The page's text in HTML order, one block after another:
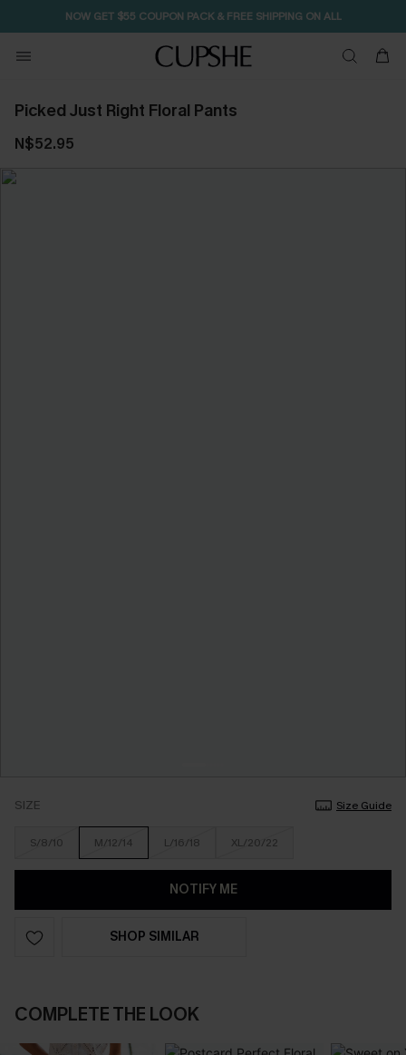
NOW GET $55 COUPON PACK & FREE SHIPPING ON ALL
Picked Just Right Floral Pants
N$52.95
SIZE Size Guide
S/8/10 M/12/14 L/16/18 XL/20/22
NOTIFY ME
SHOP SIMILAR
COMPLETE THE LOOK